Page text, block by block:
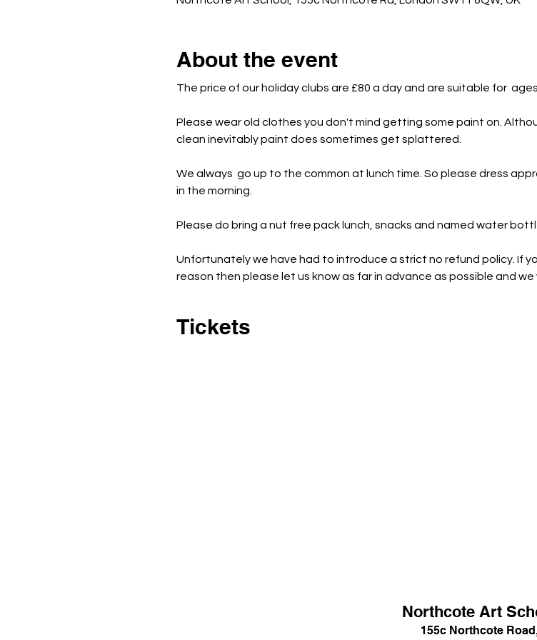
About the event
The price of our holiday clubs are £80 a day and are suitable for
Please wear old clothes you don't mind getting some paint on.
clean inevitably paint does sometimes get splattered.
We always  go up to the common at lunch time. So please dress
in the morning.
Please do bring a nut free pack lunch, snacks and named water
Unfortunately we have had to introduce a strict no refund policy. If
reason then please let us know as far in advance as possible and
Tickets
Northcote Art
155c Northcote